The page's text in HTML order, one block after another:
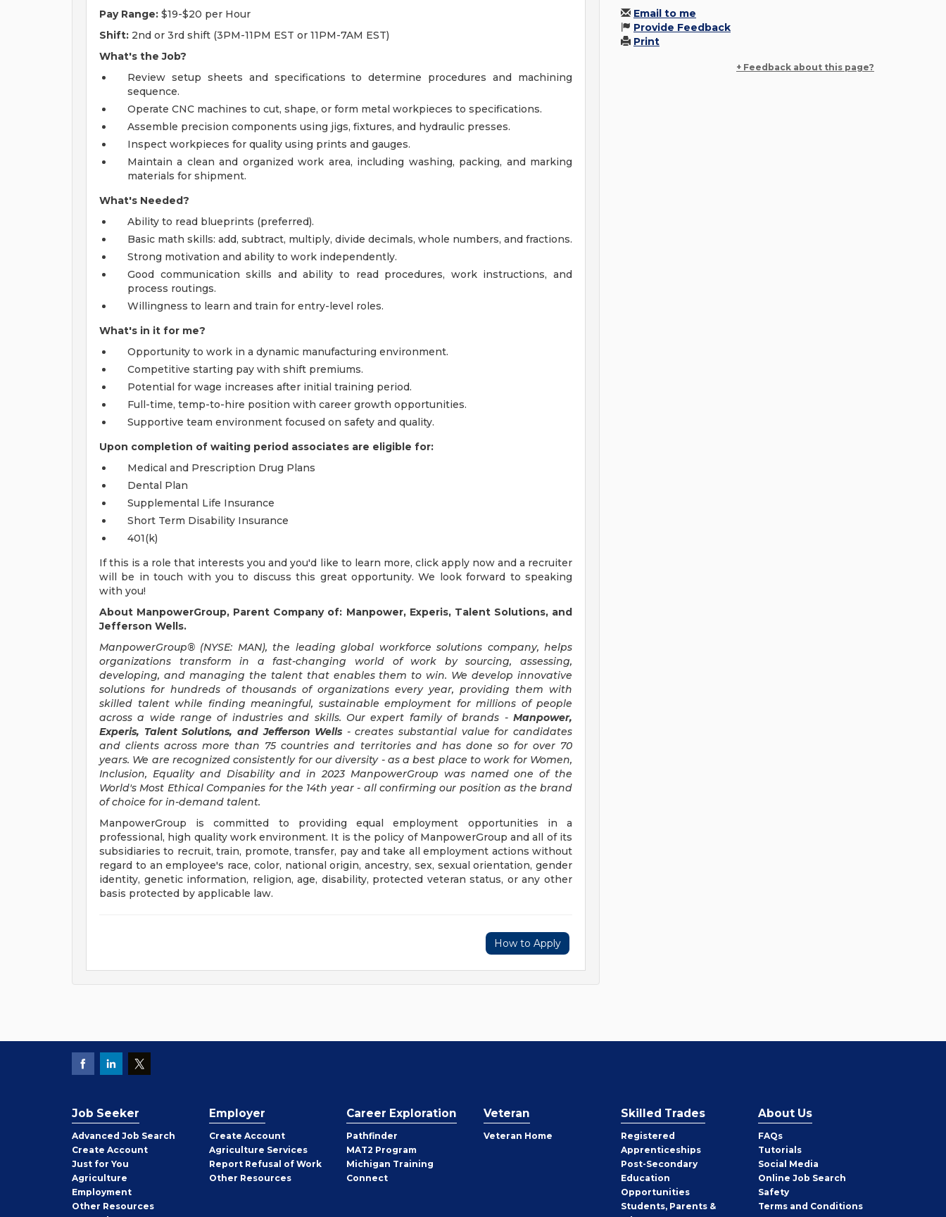
Pay Range: $19-$20 per Hour
Shift: 2nd or 3rd shift (3PM-11PM EST or 11PM-7AM EST)
What's the Job?
Review setup sheets and specifications to determine procedures and machining
sequence.
Operate CNC machines to cut, shape, or form metal workpieces to specifications.
Assemble precision components using jigs, fixtures, and hydraulic presses.
Inspect workpieces for quality using prints and gauges.
Maintain a clean and organized work area, including washing, packing, and marking
materials for shipment.
What's Needed?
Ability to read blueprints (preferred).
Basic math skills: add, subtract, multiply, divide decimals, whole numbers, and fractions.
Strong motivation and ability to work independently.
Good communication skills and ability to read procedures, work instructions, and
process routings.
Willingness to learn and train for entry-level roles.
What's in it for me?
Opportunity to work in a dynamic manufacturing environment.
Competitive starting pay with shift premiums.
Potential for wage increases after initial training period.
Full-time, temp-to-hire position with career growth opportunities.
Supportive team environment focused on safety and quality.
Upon completion of waiting period associates are eligible for:
Medical and Prescription Drug Plans
Dental Plan
Supplemental Life Insurance
Short Term Disability Insurance
401(k)
If this is a role that interests you and you'd like to learn more, click apply now and a recruiter
will be in touch with you to discuss this great opportunity. We look forward to speaking
with you!
About ManpowerGroup, Parent Company of: Manpower, Experis, Talent Solutions, and
Jefferson Wells.
ManpowerGroup® (NYSE: MAN), the leading global workforce solutions company, helps
organizations transform in a fast-changing world of work by sourcing, assessing,
developing, and managing the talent that enables them to win. We develop innovative
solutions for hundreds of thousands of organizations every year, providing them with
skilled talent while finding meaningful, sustainable employment for millions of people
across a wide range of industries and skills. Our expert family of brands - Manpower,
Experis, Talent Solutions, and Jefferson Wells - creates substantial value for candidates
and clients across more than 75 countries and territories and has done so for over 70
years. We are recognized consistently for our diversity - as a best place to work for Women,
Inclusion, Equality and Disability and in 2023 ManpowerGroup was named one of the
World's Most Ethical Companies for the 14th year - all confirming our position as the brand
of choice for in-demand talent.
ManpowerGroup is committed to providing equal employment opportunities in a
professional, high quality work environment. It is the policy of ManpowerGroup and all of its
subsidiaries to recruit, train, promote, transfer, pay and take all employment actions without
regard to an employee's race, color, national origin, ancestry, sex, sexual orientation, gender
identity, genetic information, religion, age, disability, protected veteran status, or any other
basis protected by applicable law.
How to Apply
Email to me
Provide Feedback
Print
+ Feedback about this page?
Job Seeker
Advanced Job Search
Create Job
Seeker
Account
Just for You
Agriculture
Employment
Other Job
Resources
Employer
Create Employer
Account
Agriculture Services
Report Refusal of Work
Other Employer
Resources
Career Exploration
Pathfinder
MAT2 Program
Michigan Training
Connect
Veteran
Veteran Home
Skilled Trades
Registered
Apprenticeships
Post-Secondary
Education
Opportunities
Students, Parents &
About Us
FAQs
Tutorials
Social Media
Online Job Search
Safety
Terms and Conditions